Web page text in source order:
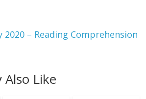
2020 – Reading Comprehension
Also Like